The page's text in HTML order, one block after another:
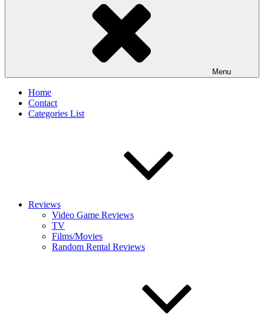
Menu
Home
Contact
Categories List
Reviews
Video Game Reviews
TV
Films/Movies
Random Rental Reviews